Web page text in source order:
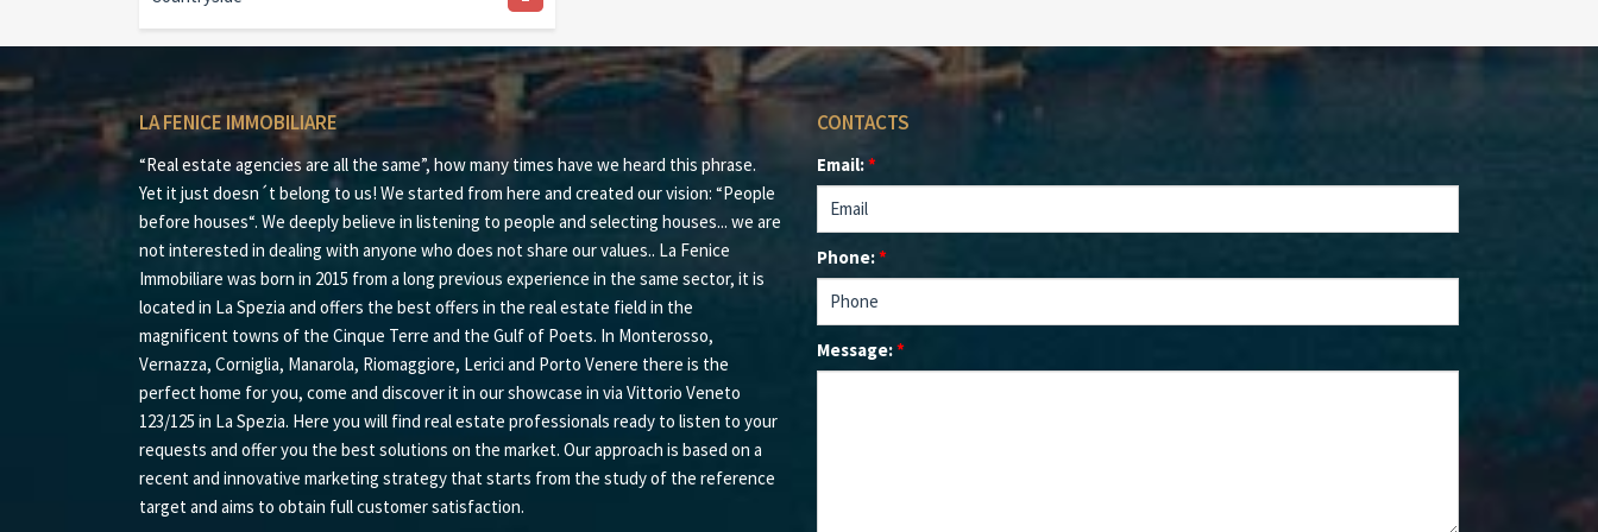
LA FENICE IMMOBILIARE
“Real estate agencies are all the same”, how many times have we heard this phrase.
Yet it just doesn´t belong to us! We started from here and created our vision: “People
before houses“. We deeply believe in listening to people and selecting houses... we are
not interested in dealing with anyone who does not share our values.. La Fenice
Immobiliare was born in 2015 from a long previous experience in the same sector, it is
located in La Spezia and offers the best offers in the real estate field in the
magnificent towns of the Cinque Terre and the Gulf of Poets. In Monterosso,
Vernazza, Corniglia, Manarola, Riomaggiore, Lerici and Porto Venere there is the
perfect home for you, come and discover it in our showcase in via Vittorio Veneto
123/125 in La Spezia. Here you will find real estate professionals ready to listen to your
requests and offer you the best solutions on the market. Our approach is based on a
recent and innovative marketing strategy that starts from the study of the reference
target and aims to obtain full customer satisfaction.
CONTACTS
Email:*
Phone:*
Message:*